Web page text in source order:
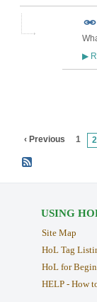
▶
‹ Previous 1 2
USING
Site Map
HoL Tag
HoL for
HELP - How